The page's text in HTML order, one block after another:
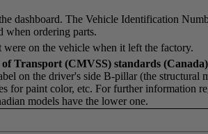
dashboard. The Vehicle Identification
when ordering parts.
on the vehicle when it left the factory.
Transport (CMVSS) standards
on the driver's side B-pillar (the structural
for paint color, etc. For further information
models have the lower one.